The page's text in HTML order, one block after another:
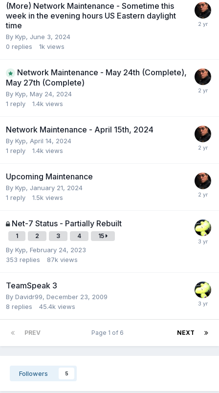
(More) Network Maintenance - Sometime this
week in the evening hours US Eastern daylight
time
By Kyp, June 3, 2024
0 replies 1k views
Network Maintenance - May 24th (Complete),
May 27th (Complete)
By Kyp, May 24, 2024
1 reply 1.4k views
Network Maintenance - April 15th, 2024
By Kyp, April 14, 2024
1 reply 1.4k views
Upcoming Maintenance
By Kyp, January 21, 2024
1 reply 1.5k views
Net-7 Status - Partially Rebuilt
1 2 3 4 15
By Kyp, February 24, 2023
353 replies 87k views
TeamSpeak 3
By Davidr99, December 23, 2009
8 replies 45.4k views
PREV NEXT
Page 1 of 6
Followers 5